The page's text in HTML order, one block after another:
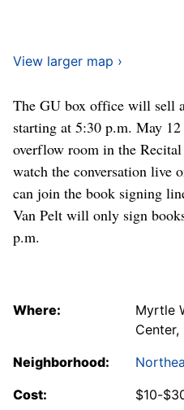
View larger map ›
The GU box office will sell
starting at 5:30 p.m. May
overflow room in the
watch the conversation live
can join the book signing
Van Pelt will only sign
p.m.
Where:
Myrtle
Center,
Neighborhood:
Cost:
$10-